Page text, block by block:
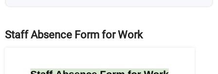
Staff Absence Form for Work